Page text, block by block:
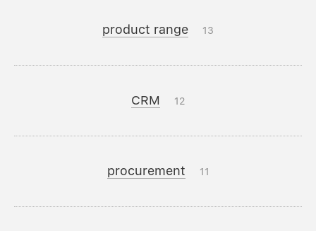
product range 13
CRM 12
procurement 11